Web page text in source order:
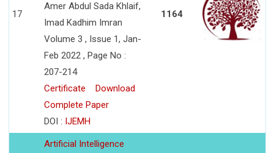
17
Amer Abdul Sada Khlaif,
Imad Kadhim Imran
Volume 3 , Issue 1, Jan-
Feb 2022 , Page No :
207-214
Certificate
Download
Complete Paper
DOI : IJEMH
1164
Artificial Intelligence